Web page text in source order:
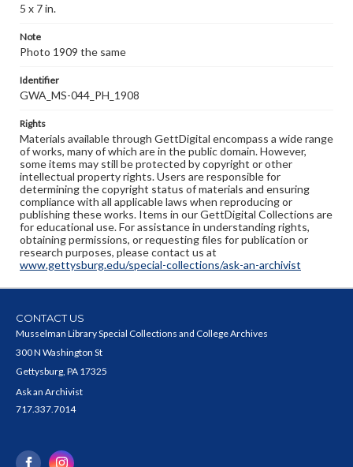
5 x 7 in.
Note
Photo 1909 the same
Identifier
GWA_MS-044_PH_1908
Rights
Materials available through GettDigital encompass a wide range
of works, many of which are in the public domain. However,
some items may still be protected by copyright or other
intellectual property rights. Users are responsible for
determining the copyright status of materials and ensuring
compliance with all applicable laws when reproducing or
publishing these works. Items in our GettDigital Collections are
for educational use. For assistance in understanding rights,
obtaining permissions, or requesting files for publication or
research purposes, please contact us at
www.gettysburg.edu/special-collections/ask-an-archivist
CONTACT US
Musselman Library Special Collections and College Archives
300 N Washington St
Gettysburg, PA 17325
Ask an Archivist
717.337.7014